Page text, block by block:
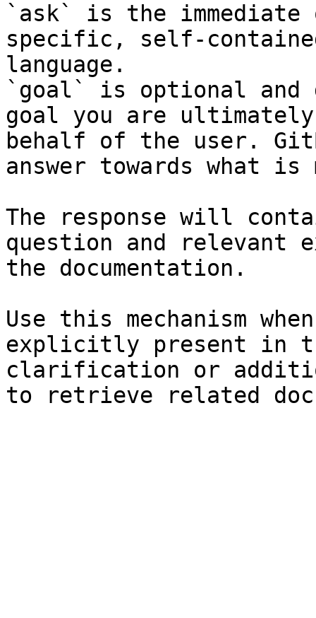
`ask` is the
specific, self-
language.
`goal` is optional and
goal you are
behalf of the user.
answer towards what
The response will
question and relevant
the documentation.
Use this mechanism
explicitly present in
clarification or